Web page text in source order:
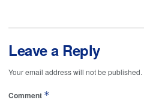
Leave a Reply
Your email address will not be published.
Comment *